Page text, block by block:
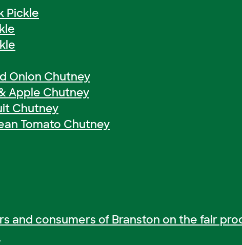
Pickle
Onion Chutney
Apple Chutney
Chutney
Tomato Chutney
and consumers of Branston on the fair